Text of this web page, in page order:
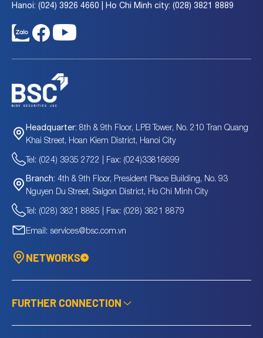
Hanoi: (024) 3926 4660 | Ho Chi Minh city: (028) 3821 8889
Headquarter: 8th & 9th Floor, LPB Tower, No. 210 Tran Quang
Khai Street, Hoan Kiem District, Hanoi City
Tel: (024) 3935 2722 | Fax: (024)33816699
Branch: 4th & 9th Floor, President Place Building, No. 93
Nguyen Du Street, Saigon District, Ho Chi Minh City
Tel: (028) 3821 8885 | Fax: (028) 3821 8879
Email: services@bsc.com.vn
NETWORKS
FURTHER CONNECTION